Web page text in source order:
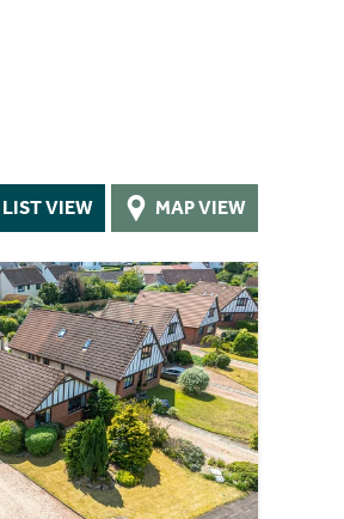
LIST VIEW MAP VIEW